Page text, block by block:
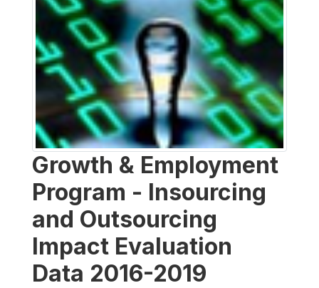
Growth & Employment
Program - Insourcing
and Outsourcing
Impact Evaluation
Data 2016-2019